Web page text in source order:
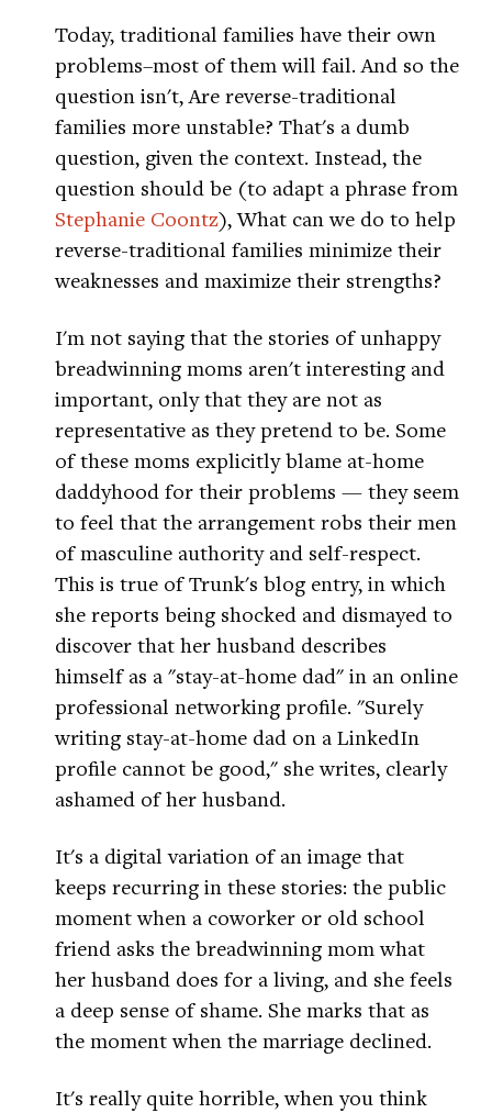
Today, traditional families have their own
problems–most of them will fail. And so the
question isn't, Are reverse-traditional
families more unstable? That's a dumb
question, given the context. Instead, the
question should be (to adapt a phrase from
Stephanie Coontz), What can we do to help
reverse-traditional families minimize their
weaknesses and maximize their strengths?
I'm not saying that the stories of unhappy
breadwinning moms aren't interesting and
important, only that they are not as
representative as they pretend to be. Some
of these moms explicitly blame at-home
daddyhood for their problems — they seem
to feel that the arrangement robs their men
of masculine authority and self-respect.
This is true of Trunk's blog entry, in which
she reports being shocked and dismayed to
discover that her husband describes
himself as a "stay-at-home dad" in an online
professional networking profile. "Surely
writing stay-at-home dad on a LinkedIn
profile cannot be good," she writes, clearly
ashamed of her husband.
It's a digital variation of an image that
keeps recurring in these stories: the public
moment when a coworker or old school
friend asks the breadwinning mom what
her husband does for a living, and she feels
a deep sense of shame. She marks that as
the moment when the marriage declined.
It's really quite horrible, when you think